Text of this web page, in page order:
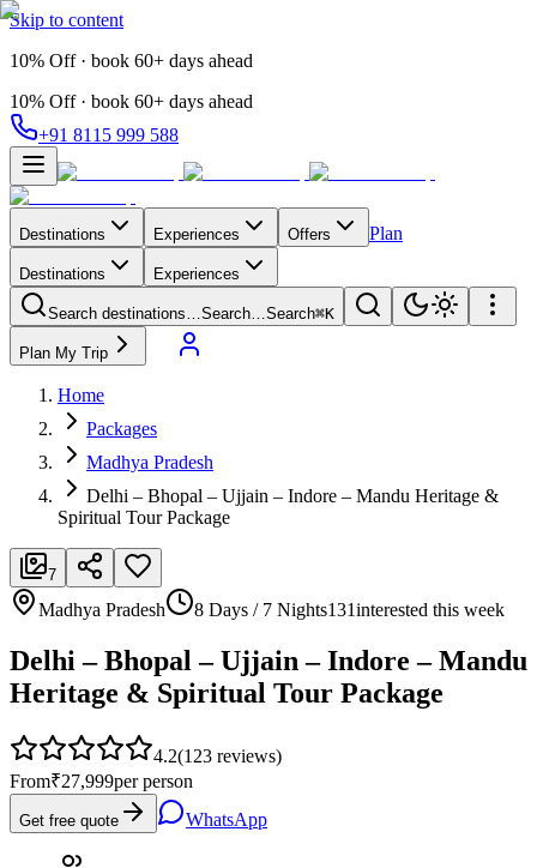
Skip to content
10% Off · book 60+ days ahead
10% Off · book 60+ days ahead
+91 8115 999 588
Destinations Experiences Offers Plan
Destinations Experiences
Search destinations…Search…Search⌘K
Plan My Trip
Home
Packages
Madhya Pradesh
Delhi – Bhopal – Ujjain – Indore – Mandu Heritage &
Spiritual Tour Package
7
Madhya Pradesh 8 Days / 7 Nights131interested this week
Delhi – Bhopal – Ujjain – Indore – Mandu
Heritage & Spiritual Tour Package
4.2(123 reviews)
From₹27,999per person
Get free quote WhatsApp